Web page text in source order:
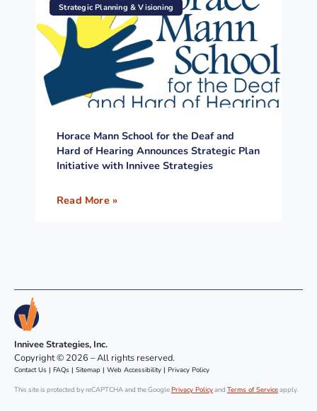
Strategic Planning & Visioning
Horace Mann School for the Deaf and
Hard of Hearing Announces Strategic Plan
Initiative with Innivee Strategies
Read More »
Innivee Strategies, Inc.
Copyright © 2026 – All rights reserved.
Contact Us | FAQs | Sitemap | Web Accessibility | Privacy Policy
This site is protected by reCAPTCHA and the GooglePrivacy Policyand Terms of Serviceapply.